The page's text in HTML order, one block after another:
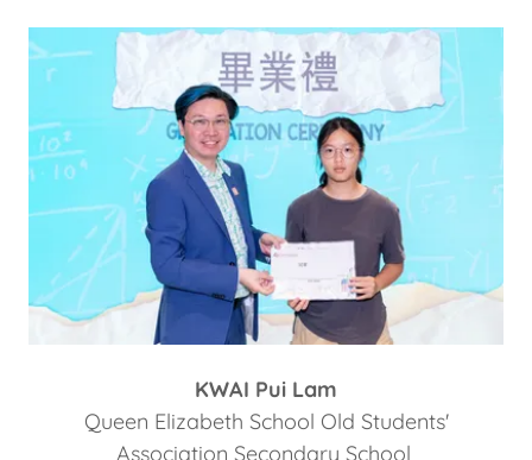
KWAI Pui Lam
Queen Elizabeth School Old Students'
Association Secondary School